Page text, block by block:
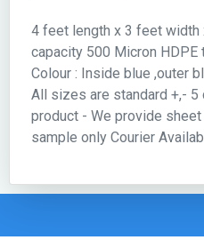
4 feet length x 3 feet
capacity 500 Micron HDPE
Colour : Inside blue ,outer
All sizes are standard +,-
product - We provide
sample only Courier